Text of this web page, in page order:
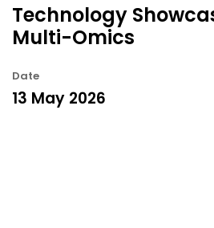
Technology
Multi-Omics
Date
13 May 2026